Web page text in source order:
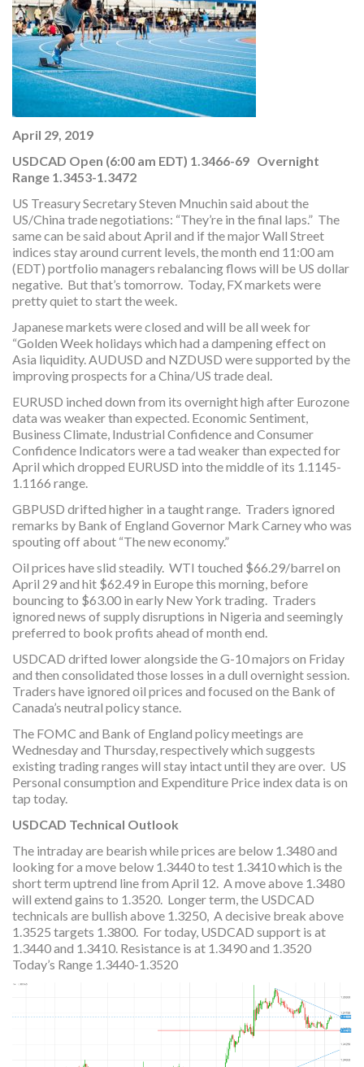
April 29, 2019
USDCAD Open (6:00 am EDT) 1.3466-69 Overnight
Range 1.3453-1.3472
US Treasury Secretary Steven Mnuchin said about the
US/China trade negotiations: “They’re in the final laps.” The
same can be said about April and if the major Wall Street
indices stay around current levels, the month end 11:00 am
(EDT) portfolio managers rebalancing flows will be US dollar
negative. But that’s tomorrow. Today, FX markets were
pretty quiet to start the week.
Japanese markets were closed and will be all week for
“Golden Week holidays which had a dampening effect on
Asia liquidity. AUDUSD and NZDUSD were supported by the
improving prospects for a China/US trade deal.
EURUSD inched down from its overnight high after Eurozone
data was weaker than expected. Economic Sentiment,
Business Climate, Industrial Confidence and Consumer
Confidence Indicators were a tad weaker than expected for
April which dropped EURUSD into the middle of its 1.1145-
1.1166 range.
GBPUSD drifted higher in a taught range. Traders ignored
remarks by Bank of England Governor Mark Carney who was
spouting off about “The new economy.”
Oil prices have slid steadily. WTI touched $66.29/barrel on
April 29 and hit $62.49 in Europe this morning, before
bouncing to $63.00 in early New York trading. Traders
ignored news of supply disruptions in Nigeria and seemingly
preferred to book profits ahead of month end.
USDCAD drifted lower alongside the G-10 majors on Friday
and then consolidated those losses in a dull overnight session.
Traders have ignored oil prices and focused on the Bank of
Canada’s neutral policy stance.
The FOMC and Bank of England policy meetings are
Wednesday and Thursday, respectively which suggests
existing trading ranges will stay intact until they are over. US
Personal consumption and Expenditure Price index data is on
tap today.
USDCAD Technical Outlook
The intraday are bearish while prices are below 1.3480 and
looking for a move below 1.3440 to test 1.3410 which is the
short term uptrend line from April 12. A move above 1.3480
will extend gains to 1.3520. Longer term, the USDCAD
technicals are bullish above 1.3250, A decisive break above
1.3525 targets 1.3800. For today, USDCAD support is at
1.3440 and 1.3410. Resistance is at 1.3490 and 1.3520
Today’s Range 1.3440-1.3520